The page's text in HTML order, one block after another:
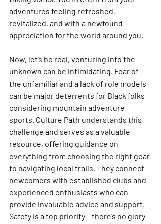
adventures feeling refreshed,
revitalized, and with a newfound
appreciation for the world around you.
Now, let’s be real, venturing into the
unknown can be intimidating. Fear of
the unfamiliar and a lack of role models
can be major deterrents for Black folks
considering mountain adventure
sports. Culture Path understands this
challenge and serves as a valuable
resource, offering guidance on
everything from choosing the right gear
to navigating local trails. They connect
newcomers with established clubs and
experienced enthusiasts who can
provide invaluable advice and support.
Safety is a top priority – there’s no glory